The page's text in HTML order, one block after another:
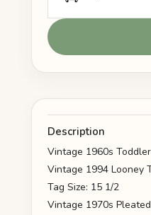
Description
Vintage 1960s
Vintage 1994 Looney
Tag Size: 15 1/2
Vintage 1970s